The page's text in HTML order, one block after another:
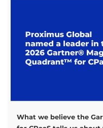
What we believe the